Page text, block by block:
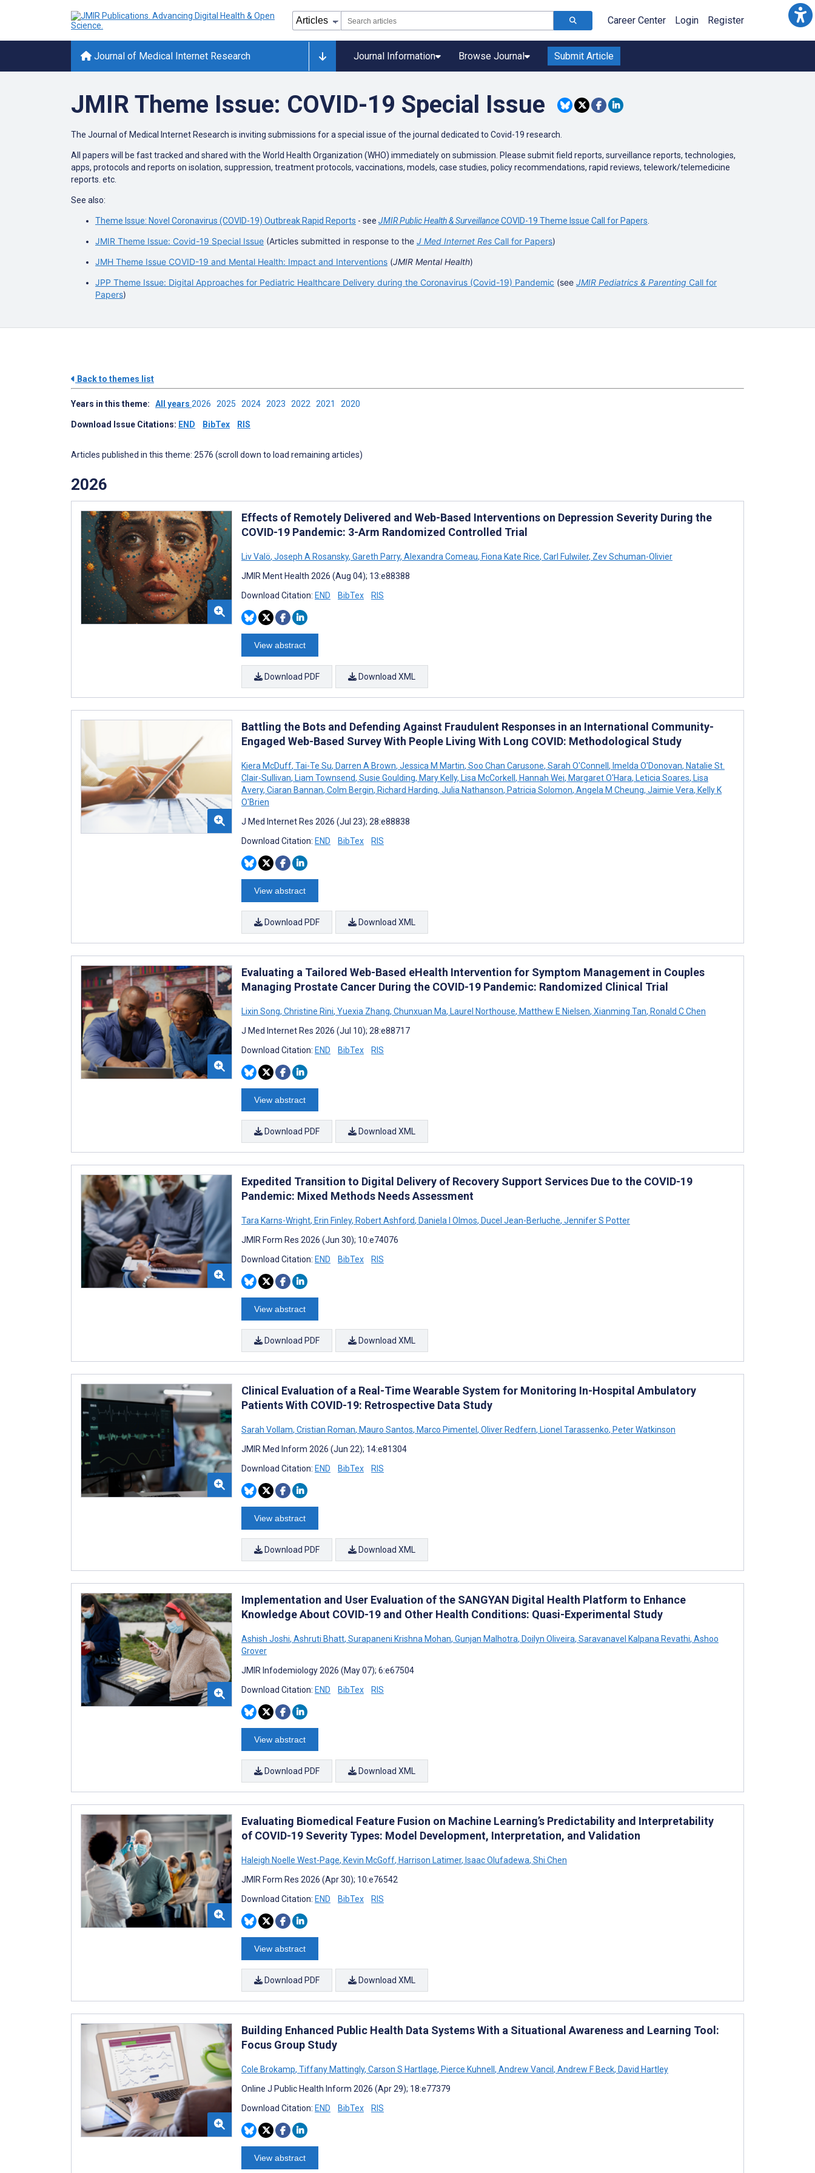
Career Center Login Register
Journal of Medical Internet Research Journal Information Browse Journal Submit Article
JMIR Theme Issue: COVID-19 Special Issue
The Journal of Medical Internet Research is inviting submissions for a special issue of the journal dedicated to Covid-19 research.
All papers will be fast tracked and shared with the World Health Organization (WHO) immediately on submission. Please submit field reports, surveillance reports, technologies,
apps, protocols and reports on isolation, suppression, treatment protocols, vaccinations, models, case studies, policy recommendations, rapid reviews, telework/telemedicine
reports. etc.
See also:
Theme Issue: Novel Coronavirus (COVID-19) Outbreak Rapid Reports - see JMIR Public Health & SurveillanceCOVID-19 Theme Issue Call for Papers
JMIR Theme Issue: Covid-19 Special Issue (Articles submitted in response to the J Med Internet Res Call for Papers)
JMH Theme Issue COVID-19 and Mental Health: Impact and Interventions (JMIR Mental Health)
JPP Theme Issue: Digital Approaches for Pediatric Healthcare Delivery during the Coronavirus (Covid-19) Pandemic (see JMIR Pediatrics & Parenting Call for
Papers)
Back to themes list
Years in this theme: All years 2026 2025 2024 2023 2022 2021 2020
Download Issue Citations: END BibTex RIS
Articles published in this theme: 2576 (scroll down to load remaining articles)
2026
Effects of Remotely Delivered and Web-Based Interventions on Depression Severity During the
COVID-19 Pandemic: 3-Arm Randomized Controlled Trial
Liv Valö, Joseph A Rosansky, Gareth Parry, Alexandra Comeau, Fiona Kate Rice, Carl Fulwiler, Zev Schuman-Olivier
JMIR Ment Health 2026 (Aug 04); 13:e88388
Download Citation: END BibTex RIS
View abstract
Download PDF Download XML
Battling the Bots and Defending Against Fraudulent Responses in an International Community-
Engaged Web-Based Survey With People Living With Long COVID: Methodological Study
Kiera McDuff, Tai-Te Su, Darren A Brown, Jessica M Martin, Soo Chan Carusone, Sarah O'Connell, Imelda O'Donovan, Natalie St.
Clair-Sullivan, Liam Townsend, Susie Goulding, Mary Kelly, Lisa McCorkell, Hannah Wei, Margaret O'Hara, Leticia Soares, Lisa
Avery, Ciaran Bannan, Colm Bergin, Richard Harding, Julia Nathanson, Patricia Solomon, Angela M Cheung, Jaimie Vera, Kelly K
O'Brien
J Med Internet Res 2026 (Jul 23); 28:e88838
Download Citation: END BibTex RIS
View abstract
Download PDF Download XML
Evaluating a Tailored Web-Based eHealth Intervention for Symptom Management in Couples
Managing Prostate Cancer During the COVID-19 Pandemic: Randomized Clinical Trial
Lixin Song, Christine Rini, Yuexia Zhang, Chunxuan Ma, Laurel Northouse, Matthew E Nielsen, Xianming Tan, Ronald C Chen
J Med Internet Res 2026 (Jul 10); 28:e88717
Download Citation: END BibTex RIS
View abstract
Download PDF Download XML
Expedited Transition to Digital Delivery of Recovery Support Services Due to the COVID-19
Pandemic: Mixed Methods Needs Assessment
Tara Karns-Wright, Erin Finley, Robert Ashford, Daniela I Olmos, Ducel Jean-Berluche, Jennifer S Potter
JMIR Form Res 2026 (Jun 30); 10:e74076
Download Citation: END BibTex RIS
View abstract
Download PDF Download XML
Clinical Evaluation of a Real-Time Wearable System for Monitoring In-Hospital Ambulatory
Patients With COVID-19: Retrospective Data Study
Sarah Vollam, Cristian Roman, Mauro Santos, Marco Pimentel, Oliver Redfern, Lionel Tarassenko, Peter Watkinson
JMIR Med Inform 2026 (Jun 22); 14:e81304
Download Citation: END BibTex RIS
View abstract
Download PDF Download XML
Implementation and User Evaluation of the SANGYAN Digital Health Platform to Enhance
Knowledge About COVID-19 and Other Health Conditions: Quasi-Experimental Study
Ashish Joshi, Ashruti Bhatt, Surapaneni Krishna Mohan, Gunjan Malhotra, Doilyn Oliveira, Saravanavel Kalpana Revathi, Ashoo
Grover
JMIR Infodemiology 2026 (May 07); 6:e67504
Download Citation: END BibTex RIS
View abstract
Download PDF Download XML
Evaluating Biomedical Feature Fusion on Machine Learning’s Predictability and Interpretability
of COVID-19 Severity Types: Model Development, Interpretation, and Validation
Haleigh Noelle West-Page, Kevin McGoff, Harrison Latimer, Isaac Olufadewa, Shi Chen
JMIR Form Res 2026 (Apr 30); 10:e76542
Download Citation: END BibTex RIS
View abstract
Download PDF Download XML
Building Enhanced Public Health Data Systems With a Situational Awareness and Learning Tool:
Focus Group Study
Cole Brokamp, Tiffany Mattingly, Carson S Hartlage, Pierce Kuhnell, Andrew Vancil, Andrew F Beck, David Hartley
Online J Public Health Inform 2026 (Apr 29); 18:e77379
Download Citation: END BibTex RIS
View abstract